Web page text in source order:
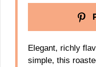
Elegant, richly
simple, this